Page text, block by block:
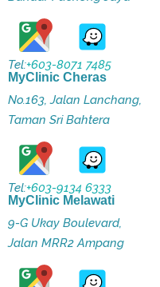
Tel:+603-8071 7485
MyClinic Cheras
No.163, Jalan Lanchang,
Taman Sri Bahtera
Tel:+603-9134 6333
MyClinic Melawati
9-G Ukay Boulevard,
Jalan MRR2 Ampang